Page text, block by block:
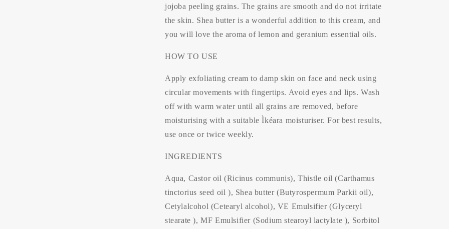
jojoba peeling grains. The grains are smooth and do not irritate
the skin. Shea butter is a wonderful addition to this cream, and
you will love the aroma of lemon and geranium essential oils.
HOW TO USE
Apply exfoliating cream to damp skin on face and neck using
circular movements with fingertips. Avoid eyes and lips. Wash
off with warm water until all grains are removed, before
moisturising with a suitable Ìkéara moisturiser. For best results,
use once or twice weekly.
INGREDIENTS
Aqua, Castor oil (Ricinus communis), Thistle oil (Carthamus
tinctorius seed oil ), Shea butter (Butyrospermum Parkii oil),
Cetylalcohol (Cetearyl alcohol), VE Emulsifier (Glyceryl
stearate ), MF Emulsifier (Sodium stearoyl lactylate ), Sorbitol